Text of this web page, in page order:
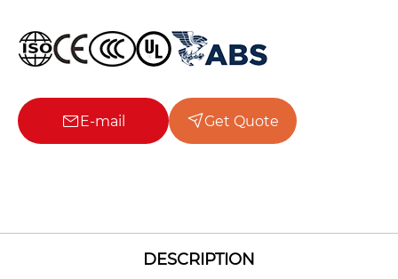
E-mail Get Quote
DESCRIPTION